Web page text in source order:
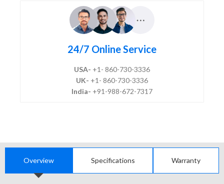
24/7 Online Service
USA- +1- 860-730-3336
UK- +1- 860-730-3336
India- +91-988-672-7317
Overview Specifications Warranty